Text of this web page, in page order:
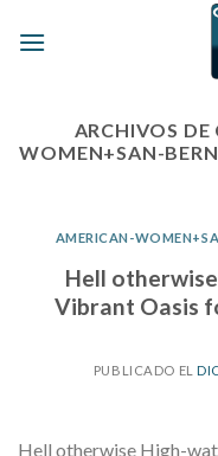
ARCHIVOS
WOMEN+SAN-
AMERICAN-
Hell
Vibrant Oasis
PUBLICADO EL
Hell otherwise High-